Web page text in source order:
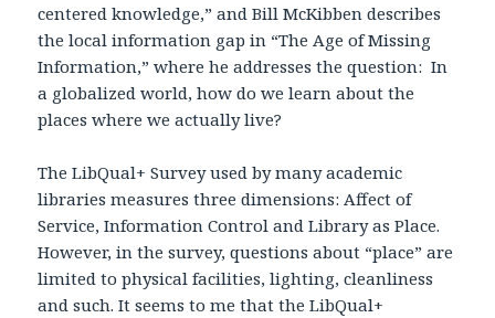
centered knowledge,” and Bill McKibben describes
the local information gap in “The Age of Missing
Information,” where he addresses the question: In
a globalized world, how do we learn about the
places where we actually live?
The LibQual+ Survey used by many academic
libraries measures three dimensions: Affect of
Service, Information Control and Library as Place.
However, in the survey, questions about “place” are
limited to physical facilities, lighting, cleanliness
and such. It seems to me that the LibQual+